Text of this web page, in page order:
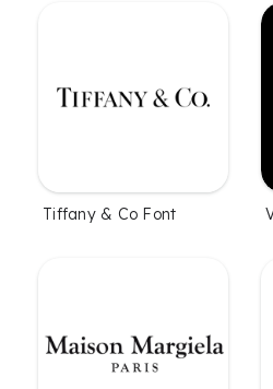
Tiffany & Co Font